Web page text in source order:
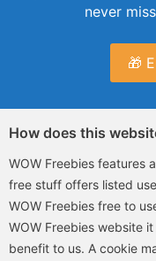
never
🎁
How does this
WOW Freebies features
free stuff offers listed
WOW Freebies free to
WOW Freebies website
benefit to us. A cookie